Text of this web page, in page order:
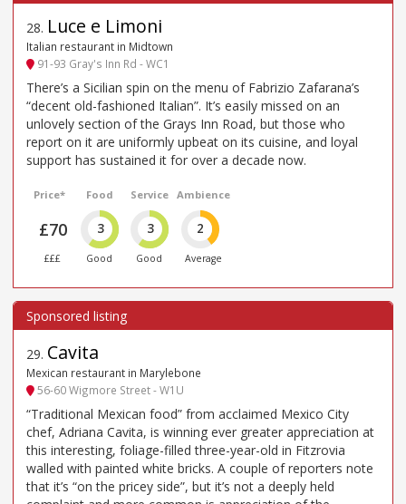
28. Luce e Limoni
Italian restaurant in Midtown
91-93 Gray's Inn Rd - WC1
There’s a Sicilian spin on the menu of Fabrizio Zafarana’s
“decent old-fashioned Italian”. It’s easily missed on an
unlovely section of the Grays Inn Road, but those who
report on it are uniformly upbeat on its cuisine, and loyal
support has sustained it for over a decade now.
Price*
£70
£££
Food
3
Good
Service
3
Good
Ambience
2
Average
29. Cavita
Mexican restaurant in Marylebone
56-60 Wigmore Street - W1U
“Traditional Mexican food” from acclaimed Mexico City
chef, Adriana Cavita, is winning ever greater appreciation at
this interesting, foliage-filled three-year-old in Fitzrovia
walled with painted white bricks. A couple of reporters note
that it’s “on the pricey side”, but it’s not a deeply held